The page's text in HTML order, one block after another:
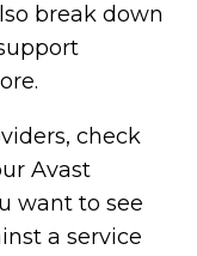
break down
check
Avast
want to see
a service